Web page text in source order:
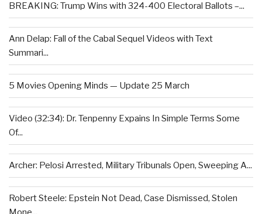
BREAKING: Trump Wins with 324-400 Electoral Ballots –...
Ann Delap: Fall of the Cabal Sequel Videos with Text
Summari...
5 Movies Opening Minds — Update 25 March
Video (32:34): Dr. Tenpenny Expains In Simple Terms Some
Of...
Archer: Pelosi Arrested, Military Tribunals Open, Sweeping A...
Robert Steele: Epstein Not Dead, Case Dismissed, Stolen